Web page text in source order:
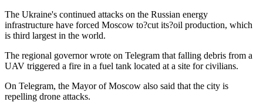
The Ukraine's continued attacks on the Russian energy
infrastructure have forced Moscow to?cut its?oil production, which
is third largest in the world.
The regional governor wrote on Telegram that falling debris from a
UAV triggered a fire in a fuel tank located at a site for civilians.
On Telegram, the Mayor of Moscow also said that the city is
repelling drone attacks.